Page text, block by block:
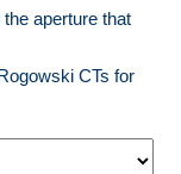
aperture that
CTs for